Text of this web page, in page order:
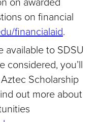
on financial
financialaid.
available to SDSU
considered, you’ll
Scholarship
out more about